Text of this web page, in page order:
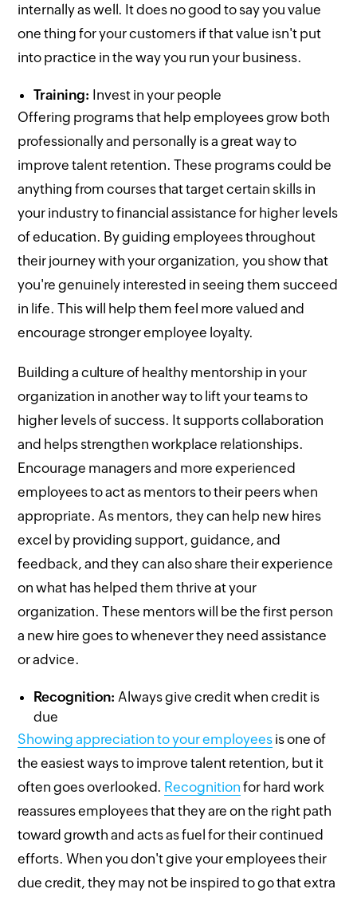
internally as well. It does no good to say you value
one thing for your customers if that value isn't put
into practice in the way you run your business.
Training: Invest in your people
Offering programs that help employees grow both
professionally and personally is a great way to
improve talent retention. These programs could be
anything from courses that target certain skills in
your industry to financial assistance for higher levels
of education. By guiding employees throughout
their journey with your organization, you show that
you're genuinely interested in seeing them succeed
in life. This will help them feel more valued and
encourage stronger employee loyalty.
Building a culture of healthy mentorship in your
organization in another way to lift your teams to
higher levels of success. It supports collaboration
and helps strengthen workplace relationships.
Encourage managers and more experienced
employees to act as mentors to their peers when
appropriate. As mentors, they can help new hires
excel by providing support, guidance, and
feedback, and they can also share their experience
on what has helped them thrive at your
organization. These mentors will be the first person
a new hire goes to whenever they need assistance
or advice.
Recognition: Always give credit when credit is
due
Showing appreciation to your employees is one of
the easiest ways to improve talent retention, but it
often goes overlooked. Recognition for hard work
reassures employees that they are on the right path
toward growth and acts as fuel for their continued
efforts. When you don't give your employees their
due credit, they may not be inspired to go that extra